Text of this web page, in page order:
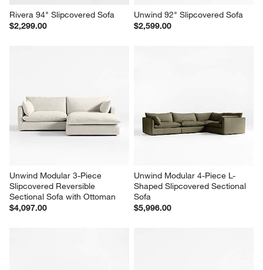
Rivera 94" Slipcovered Sofa
$2,299.00
$2,599.00